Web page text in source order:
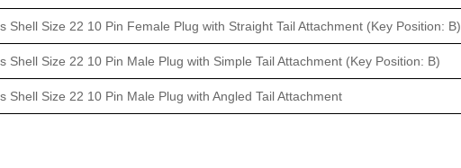
Shell Size 22 10 Pin Female Plug with Straight Tail Attachment (Key Position: B)
Shell Size 22 10 Pin Male Plug with Simple Tail Attachment (Key Position: B)
Shell Size 22 10 Pin Male Plug with Angled Tail Attachment